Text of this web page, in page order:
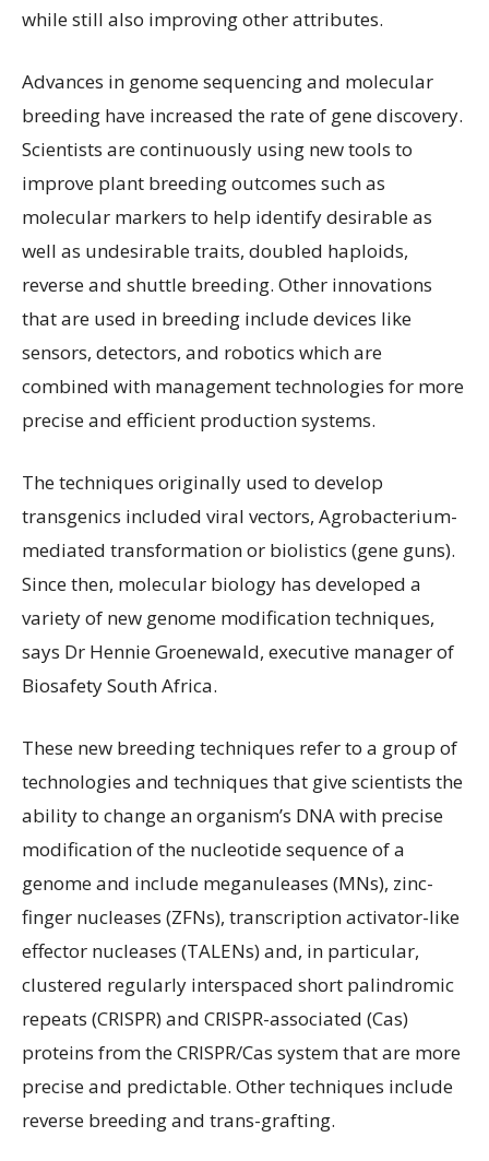
while still also improving other attributes.
Advances in genome sequencing and molecular
breeding have increased the rate of gene discovery.
Scientists are continuously using new tools to
improve plant breeding outcomes such as
molecular markers to help identify desirable as
well as undesirable traits, doubled haploids,
reverse and shuttle breeding. Other innovations
that are used in breeding include devices like
sensors, detectors, and robotics which are
combined with management technologies for more
precise and efficient production systems.
The techniques originally used to develop
transgenics included viral vectors, Agrobacterium-
mediated transformation or biolistics (gene guns).
Since then, molecular biology has developed a
variety of new genome modification techniques,
says Dr Hennie Groenewald, executive manager of
Biosafety South Africa.
These new breeding techniques refer to a group of
technologies and techniques that give scientists the
ability to change an organism’s DNA with precise
modification of the nucleotide sequence of a
genome and include meganuleases (MNs), zinc-
finger nucleases (ZFNs), transcription activator-like
effector nucleases (TALENs) and, in particular,
clustered regularly interspaced short palindromic
repeats (CRISPR) and CRISPR-associated (Cas)
proteins from the CRISPR/Cas system that are more
precise and predictable. Other techniques include
reverse breeding and trans-grafting.